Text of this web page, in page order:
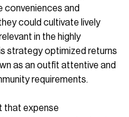
and
could cultivate lively
in the highly
strategy optimized returns
as an outfit attentive and
requirements.
that expense